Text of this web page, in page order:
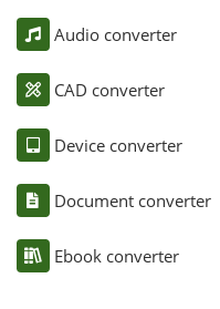
Audio converter
CAD converter
Device converter
Document converter
Ebook converter